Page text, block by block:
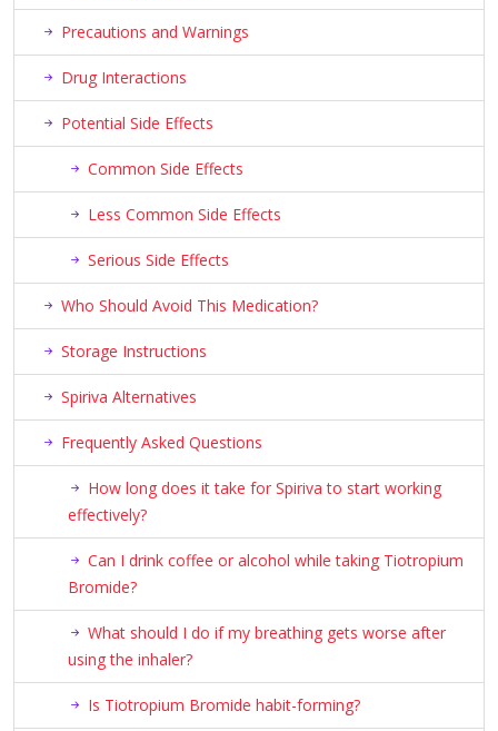
Precautions and Warnings
Drug Interactions
Potential Side Effects
Common Side Effects
Less Common Side Effects
Serious Side Effects
Who Should Avoid This Medication?
Storage Instructions
Spiriva Alternatives
Frequently Asked Questions
How long does it take for Spiriva to start working
effectively?
Can I drink coffee or alcohol while taking Tiotropium
Bromide?
What should I do if my breathing gets worse after
using the inhaler?
Is Tiotropium Bromide habit-forming?